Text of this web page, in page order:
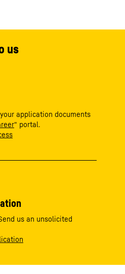
us
application documents
" portal.
us an unsolicited